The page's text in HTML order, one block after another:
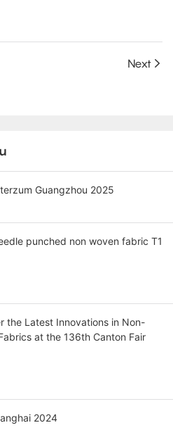
Next
Guangzhou 2025
punched non woven fabric T1
the Latest Innovations in Non-
at the 136th Canton Fair
2024